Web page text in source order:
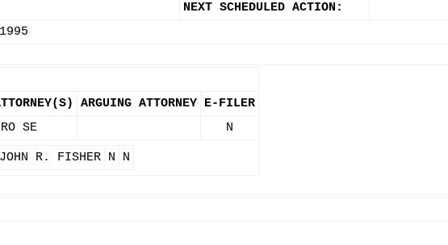
NEXT SCHEDULED ACTION:
ARGUING ATTORNEY E-FILER
SE
N
JOHN R. FISHER N N